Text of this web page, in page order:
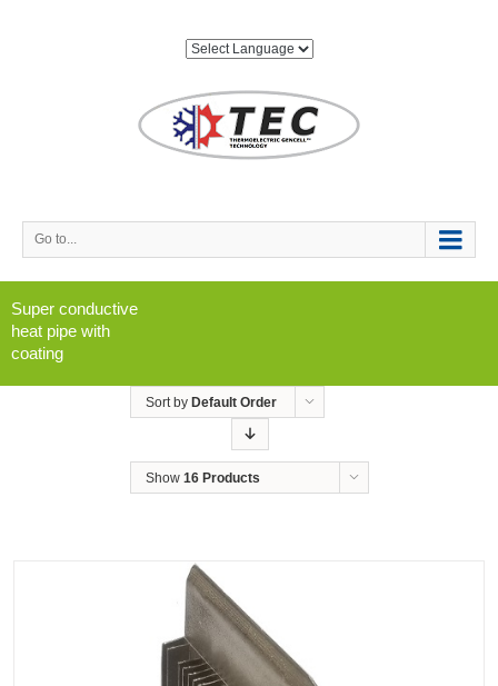
Go to...
Super conductive
heat pipe with
coating
Sort by Default Order
Show 16 Products